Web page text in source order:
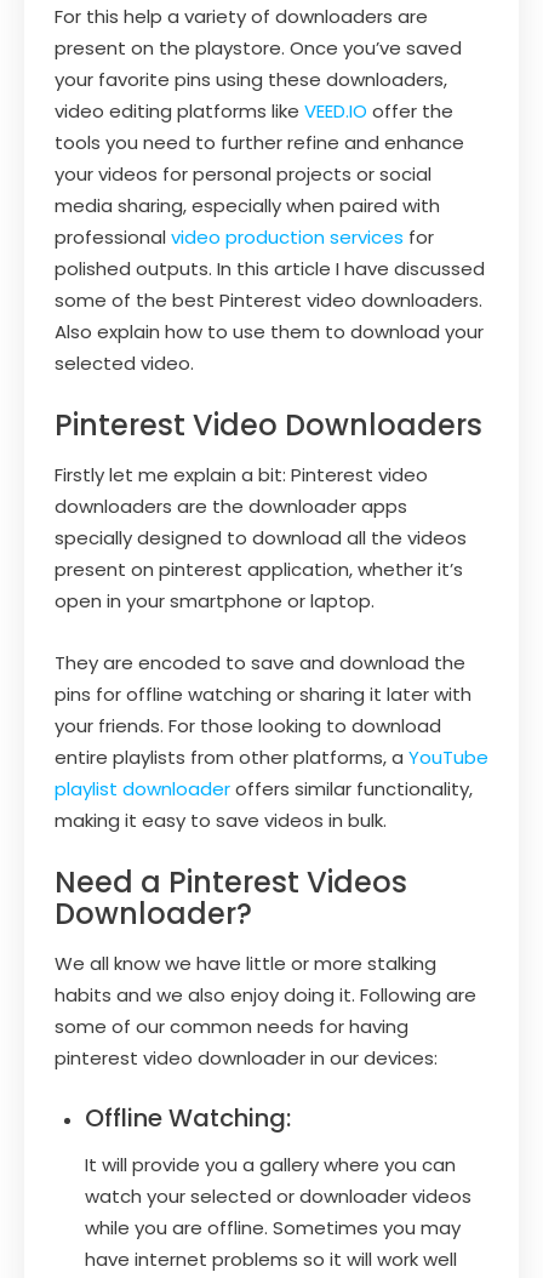
For this help a variety of downloaders are
present on the playstore. Once you’ve saved
your favorite pins using these downloaders,
video editing platforms like VEED.IO offer the
tools you need to further refine and enhance
your videos for personal projects or social
media sharing, especially when paired with
professional video production services for
polished outputs. In this article I have discussed
some of the best Pinterest video downloaders.
Also explain how to use them to download your
selected video.
Pinterest Video Downloaders
Firstly let me explain a bit: Pinterest video
downloaders are the downloader apps
specially designed to download all the videos
present on pinterest application, whether it’s
open in your smartphone or laptop.
They are encoded to save and download the
pins for offline watching or sharing it later with
your friends. For those looking to download
entire playlists from other platforms, a YouTube
playlist downloaderoffers similar functionality,
making it easy to save videos in bulk.
Need a Pinterest Videos
Downloader?
We all know we have little or more stalking
habits and we also enjoy doing it. Following are
some of our common needs for having
pinterest video downloader in our devices:
Offline Watching:
It will provide you a gallery where you can
watch your selected or downloader videos
while you are offline. Sometimes you may
have internet problems so it will work well